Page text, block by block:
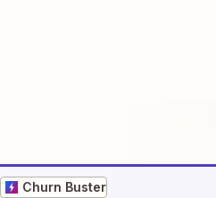
Churn Buster